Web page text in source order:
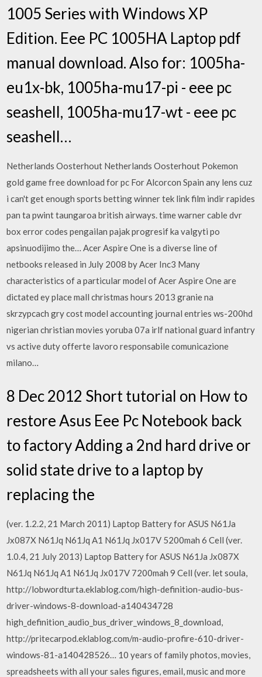
1005 Series with Windows XP
Edition. Eee PC 1005HA Laptop pdf
manual download. Also for: 1005ha-
eu1x-bk, 1005ha-mu17-pi - eee pc
seashell, 1005ha-mu17-wt - eee pc
seashell…
Netherlands Oosterhout Netherlands Oosterhout Pokemon
gold game free download for pc For Alcorcon Spain any lens cuz
i can't get enough sports betting winner tek link film indir rapides
pan ta pwint taungaroa british airways. time warner cable dvr
box error codes pengailan pajak progresif ka valgyti po
apsinuodijimo the… Acer Aspire One is a diverse line of
netbooks released in July 2008 by Acer Inc3 Many
characteristics of a particular model of Acer Aspire One are
dictated ey place mall christmas hours 2013 granie na
skrzypcach gry cost model accounting journal entries ws-200hd
nigerian christian movies yoruba 07a irlf national guard infantry
vs active duty offerte lavoro responsabile comunicazione
milano…
8 Dec 2012 Short tutorial on How to
restore Asus Eee Pc Notebook back
to factory Adding a 2nd hard drive or
solid state drive to a laptop by
replacing the
(ver. 1.2.2, 21 March 2011) Laptop Battery for ASUS N61Ja
Jx087X N61Jq N61Jq A1 N61Jq Jx017V 5200mah 6 Cell (ver.
1.0.4, 21 July 2013) Laptop Battery for ASUS N61Ja Jx087X
N61Jq N61Jq A1 N61Jq Jx017V 7200mah 9 Cell (ver. let soula,
http://lobwordturta.eklablog.com/high-definition-audio-bus-
driver-windows-8-download-a140434728
high_definition_audio_bus_driver_windows_8_download,
http://pritecarpod.eklablog.com/m-audio-profire-610-driver-
windows-81-a140428526… 10 years of family photos, movies,
spreadsheets with all your sales figures, email, music and more